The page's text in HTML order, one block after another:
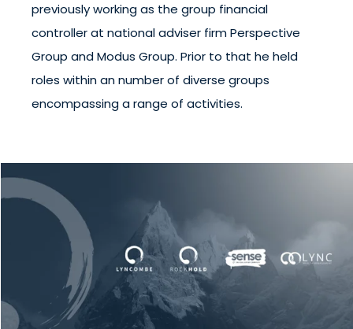
previously working as the group financial
controller at national adviser firm Perspective
Group and Modus Group. Prior to that he held
roles within an number of diverse groups
encompassing a range of activities.